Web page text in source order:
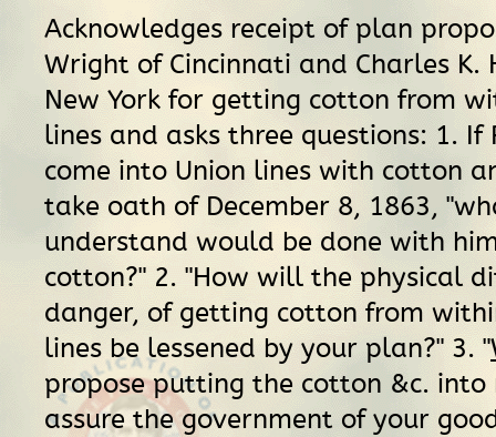
Acknowledges receipt of plan
Wright of Cincinnati and Charles K.
New York for getting cotton from
lines and asks three questions: 1. If
come into Union lines with cotton
take oath of December 8, 1863,
understand would be done with
cotton?" 2. "How will the physical
danger, of getting cotton from
lines be lessened by your plan?" 3. "
propose putting the cotton &c. into
assure the government of your